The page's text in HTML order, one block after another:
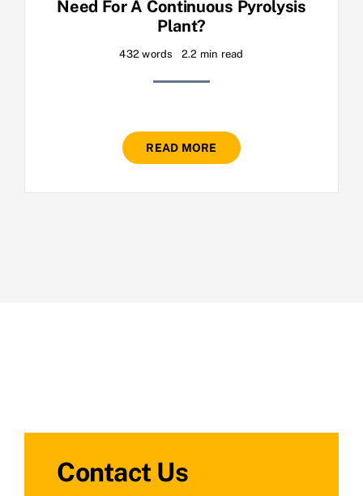
Need For A Continuous Pyrolysis
Plant?
432 words 2.2 min read
READ MORE
Contact Us